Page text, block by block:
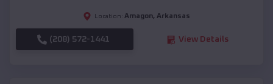
Location: Amagon, Arkansas
(208) 572-1441 View Details